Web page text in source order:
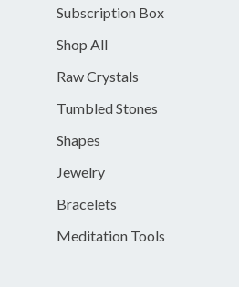
Subscription Box
Shop All
Raw Crystals
Tumbled Stones
Shapes
Jewelry
Bracelets
Meditation Tools